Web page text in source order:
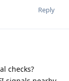
Reply
checks?